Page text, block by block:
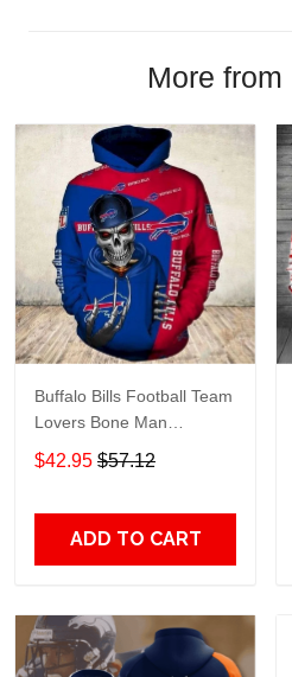
More from
Buffalo Bills Football Team
Lovers Bone Man
Snapback - Hoodie 3D
TR6027
$42.95 $57.12
ADD TO CART